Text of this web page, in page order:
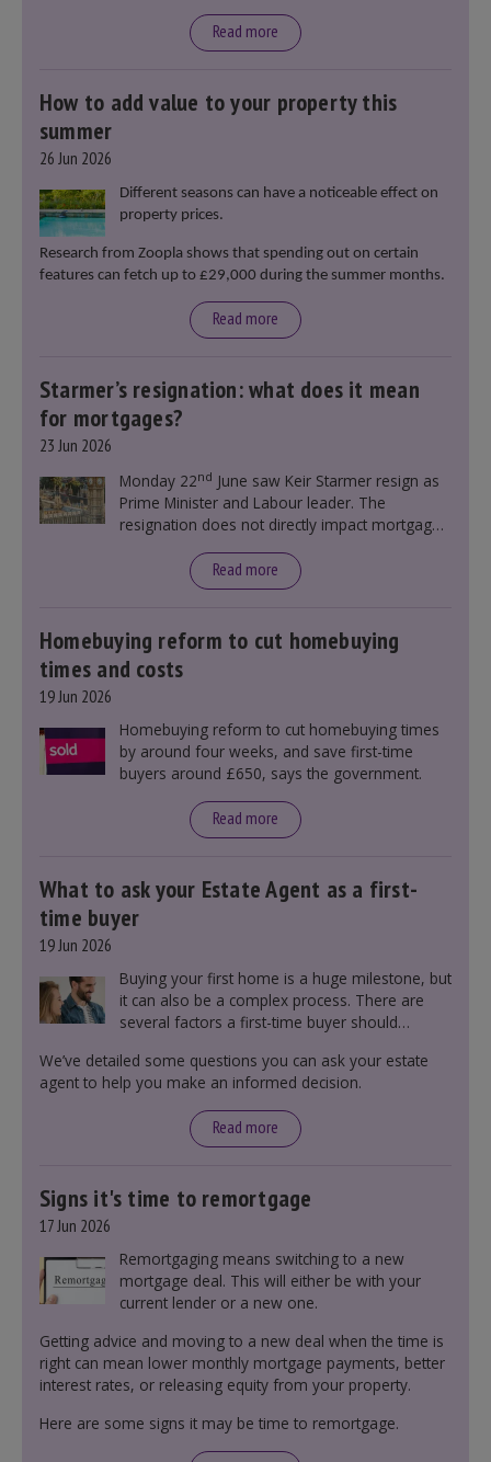
moment in our politics for 40 years.”
Read more
How to add value to your property this
summer
26 Jun 2026
Different seasons can have a noticeable effect on
property prices.
Research from Zoopla shows that spending out on certain
features can fetch up to £29,000 during the summer months.
Read more
Starmer’s resignation: what does it mean
for mortgages?
23 Jun 2026
Monday 22nd June saw Keir Starmer resign as
Prime Minister and Labour leader. The
resignation does not directly impact mortgage
announcement. However, it could influence
mortgage rates indirectly through financial
Read more
Homebuying reform to cut homebuying
times and costs
19 Jun 2026
Homebuying reform to cut homebuying times
by around four weeks, and save first-time
buyers around £650, says the government.
Read more
What to ask your Estate Agent as a first-
time buyer
19 Jun 2026
Buying your first home is a huge milestone, but
it can also be a complex process. There are
several factors a first-time buyer should
including understanding the difference between
leasehold and freehold and checking council
We’ve detailed some questions you can ask your estate
agent to help you make an informed decision.
Read more
Signs it's time to remortgage
17 Jun 2026
Remortgaging means switching to a new
mortgage deal. This will either be with your
current lender or a new one.
Getting advice and moving to a new deal when the time is
right can mean lower monthly mortgage payments, better
interest rates, or releasing equity from your property.
Here are some signs it may be time to remortgage.